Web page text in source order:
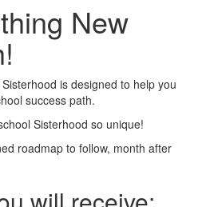
New
is designed to help you
success path.
Sisterhood so unique!
roadmap to follow, month after